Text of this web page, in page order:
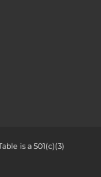
is a 501(c)(3)